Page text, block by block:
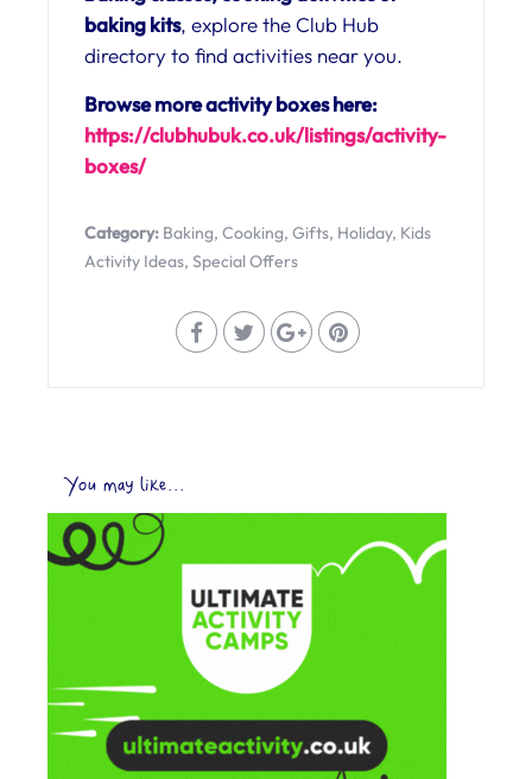
baking kits, explore the Club Hub
directory to find activities near you.
Browse more activity boxes here:
https://clubhubuk.co.uk/listings/activity-
boxes/
Category: Baking, Cooking, Gifts, Holiday, Kids
Activity Ideas, Special Offers
You may like...